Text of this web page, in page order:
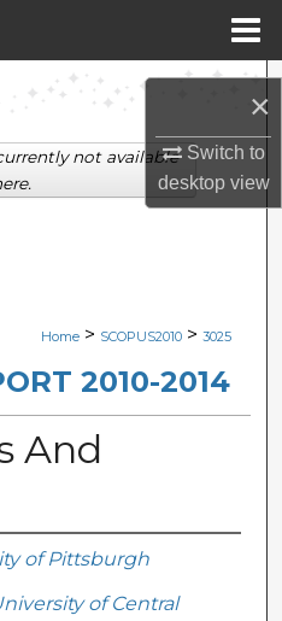
×
Switch to
desktopview
Search
Network™
Home > SCOPUS2010 > 3025
2010-2014
And
of Pittsburgh
of Central
not available